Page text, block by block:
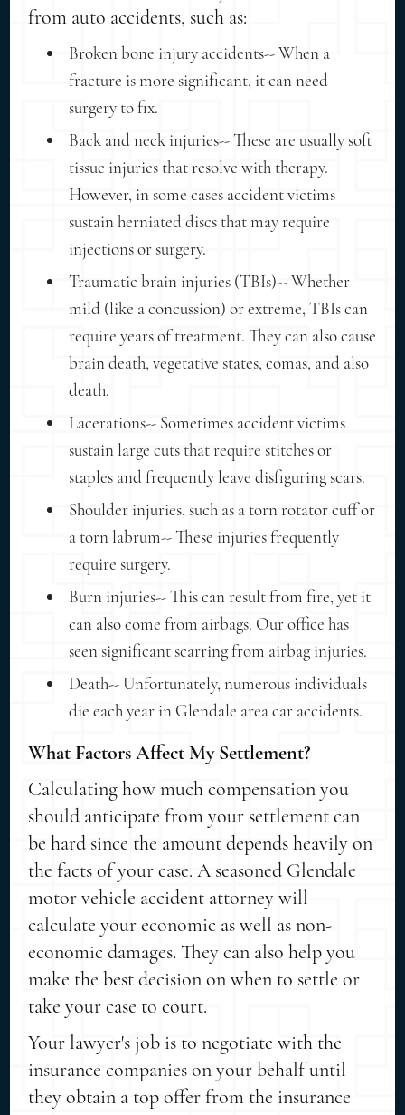
from auto accidents, such as:
Broken bone injury accidents-- When a
fracture is more significant, it can need
surgery to fix.
Back and neck injuries-- These are usually soft
tissue injuries that resolve with therapy.
However, in some cases accident victims
sustain herniated discs that may require
injections or surgery.
Traumatic brain injuries (TBIs)-- Whether
mild (like a concussion) or extreme, TBIs can
require years of treatment. They can also cause
brain death, vegetative states, comas, and also
death.
Lacerations-- Sometimes accident victims
sustain large cuts that require stitches or
staples and frequently leave disfiguring scars.
Shoulder injuries, such as a torn rotator cuff or
a torn labrum-- These injuries frequently
require surgery.
Burn injuries-- This can result from fire, yet it
can also come from airbags. Our office has
seen significant scarring from airbag injuries.
Death-- Unfortunately, numerous individuals
die each year in Glendale area car accidents.
What Factors Affect My Settlement?
Calculating how much compensation you
should anticipate from your settlement can
be hard since the amount depends heavily on
the facts of your case. A seasoned Glendale
motor vehicle accident attorney will
calculate your economic as well as non-
economic damages. They can also help you
make the best decision on when to settle or
take your case to court.
Your lawyer's job is to negotiate with the
insurance companies on your behalf until
they obtain a top offer from the insurance